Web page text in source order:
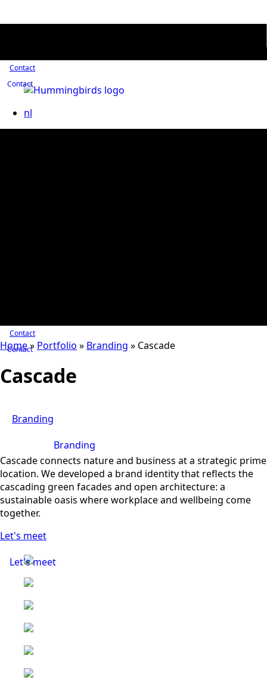
Contact
Contact
nl
Contact
Contact
Home» Portfolio » Branding » Cascade
Cascade
Branding
Branding
Cascade connects nature and business at a strategic prime
location. We developed a brand identity that reflects the
cascading green facades and open architecture: a
sustainable oasis where workplace and wellbeing come
together.
Let's meet
Let's meet